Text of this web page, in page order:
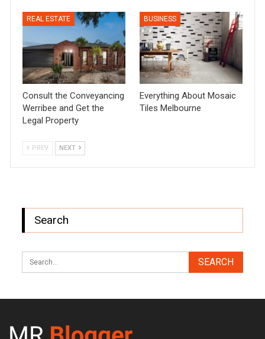
REAL ESTATE
Consult the Conveyancing
Werribee and Get the
Legal Property
BUSINESS
Everything About Mosaic
Tiles Melbourne
PREV NEXT
Search